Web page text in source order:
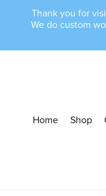
Thank you for
We do custom
Home Shop